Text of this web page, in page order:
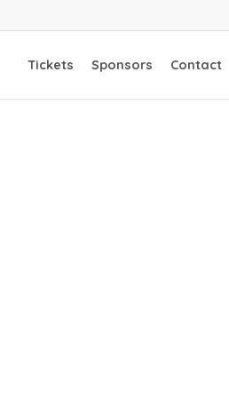
Tickets Sponsors Contact